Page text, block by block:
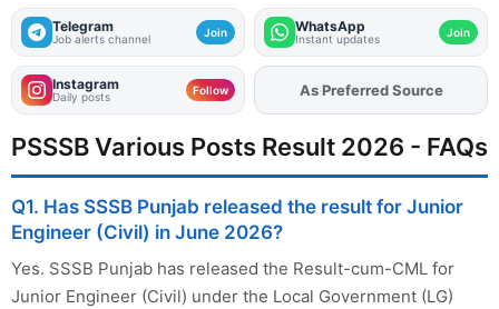
Telegram
Job alerts channel Join WhatsApp
Instant updates Join
Instagram
Daily posts Follow AddFJAon
As Preferred Source
PSSSB Various Posts Result 2026 - FAQs
Q1. Has SSSB Punjab released the result for Junior
Engineer (Civil) in June 2026?
Yes. SSSB Punjab has released the Result-cum-CML for
Junior Engineer (Civil) under the Local Government (LG)